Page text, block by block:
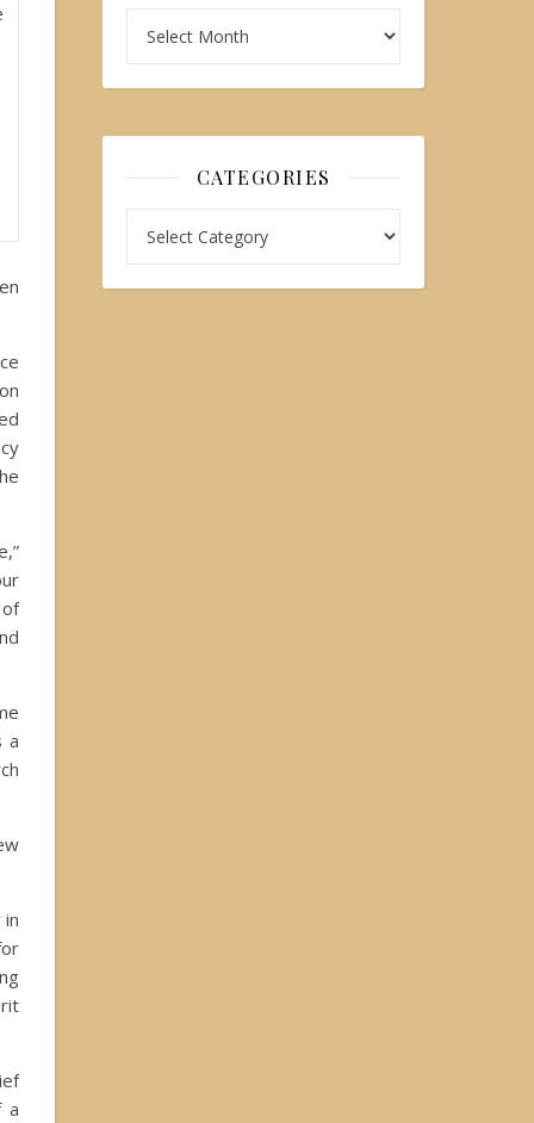
a
a
CATEGORIES